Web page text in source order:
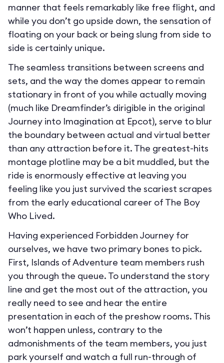
manner that feels remarkably like free flight, and
while you don’t go upside down, the sensation of
floating on your back or being slung from side to
side is certainly unique.
The seamless transitions between screens and
sets, and the way the domes appear to remain
stationary in front of you while actually moving
(much like Dreamfinder’s dirigible in the original
Journey into Imagination at Epcot), serve to blur
the boundary between actual and virtual better
than any attraction before it. The greatest-hits
montage plotline may be a bit muddled, but the
ride is enormously effective at leaving you
feeling like you just survived the scariest scrapes
from the early educational career of The Boy
Who Lived.
Having experienced Forbidden Journey for
ourselves, we have two primary bones to pick.
First, Islands of Adventure team members rush
you through the queue. To understand the story
line and get the most out of the attraction, you
really need to see and hear the entire
presentation in each of the preshow rooms. This
won’t happen unless, contrary to the
admonishments of the team members, you just
park yourself and watch a full run-through of